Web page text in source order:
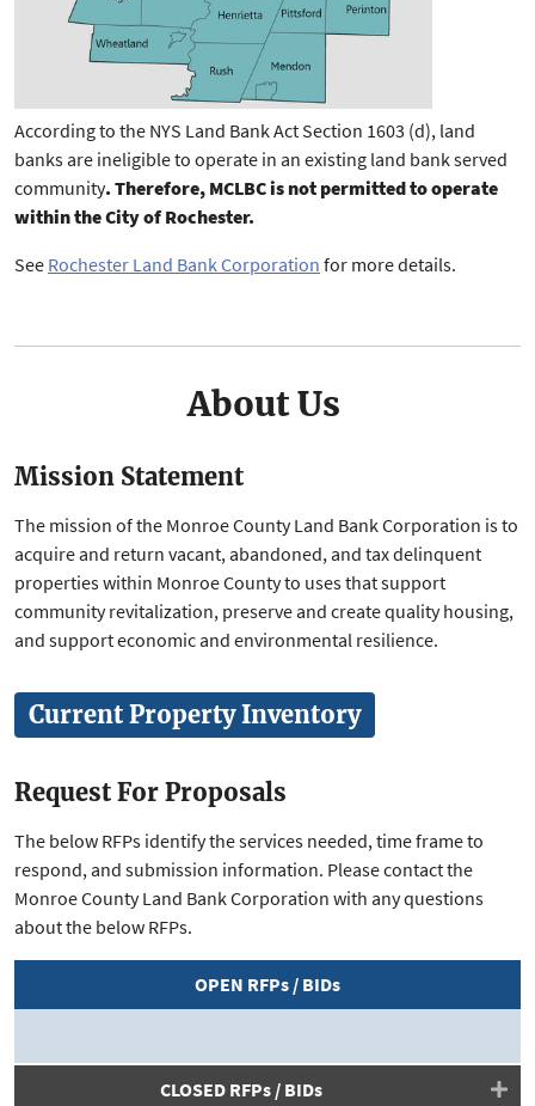
According to the NYS Land Bank Act Section 1603 (d), land
banks are ineligible to operate in an existing land bank served
community. Therefore, MCLBC is not permitted to operate
within the City of Rochester.
See Rochester Land Bank Corporation for more details.
About Us
Mission Statement
The mission of the Monroe County Land Bank Corporation is to
acquire and return vacant, abandoned, and tax delinquent
properties within Monroe County to uses that support
community revitalization, preserve and create quality housing,
and support economic and environmental resilience.
Current Property Inventory
Request For Proposals
The below RFPs identify the services needed, time frame to
respond, and submission information. Please contact the
Monroe County Land Bank Corporation with any questions
about the below RFPs.
OPEN RFPs / BIDs
CLOSED RFPs / BIDs